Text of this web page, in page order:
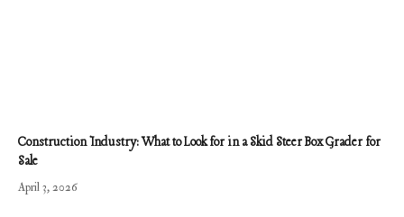
Construction Industry: What to Look for in a Skid Steer Box Grader for
Sale
April 3, 2026